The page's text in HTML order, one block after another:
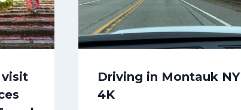
visit
Driving in Montauk NY
4K